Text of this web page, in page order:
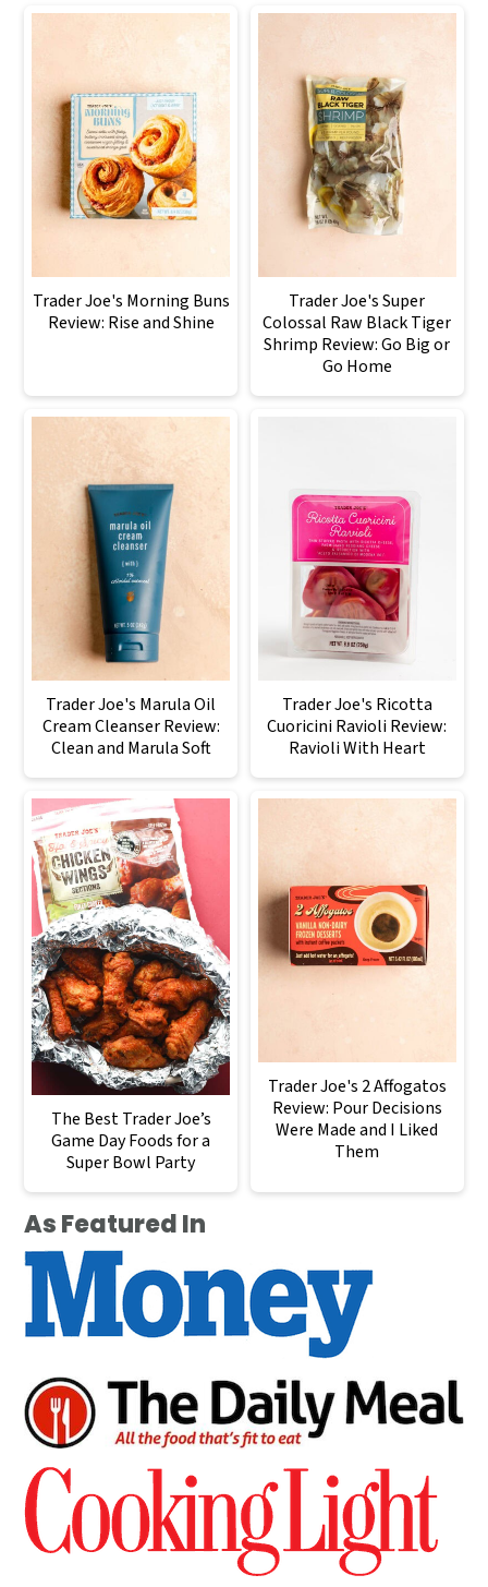
Trader Joe's Morning Buns
Review: Rise and Shine
Trader Joe's Super
Colossal Raw Black Tiger
Shrimp Review: Go Big or
Go Home
Trader Joe's Marula Oil
Cream Cleanser Review:
Clean and Marula Soft
Trader Joe's Ricotta
Cuoricini Ravioli Review:
Ravioli With Heart
The Best Trader Joe’s
Game Day Foods for a
Super Bowl Party
Trader Joe's 2 Affogatos
Review: Pour Decisions
Were Made and I Liked
Them
As Featured In